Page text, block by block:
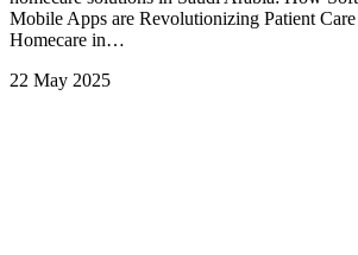
Mobile Apps are Revolutionizing Patient
Homecare in…
22 May 2025